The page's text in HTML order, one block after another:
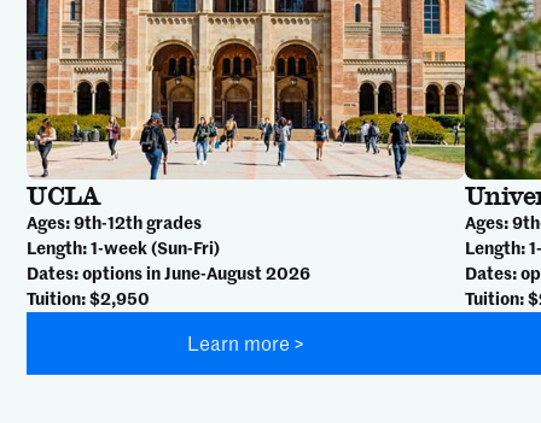
UCLA
Ages: 9th-12th grades
Length: 1-week (Sun-Fri)
Dates: options in June-August 2026
Tuition: $2,950
Learn more >
Ages:
Length:
Dates:
Tuition: